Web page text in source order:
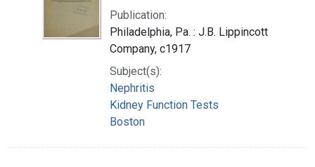
Publication:
Philadelphia, Pa. : J.B. Lippincott
Company, c1917
Subject(s):
Nephritis
Kidney Function Tests
Boston